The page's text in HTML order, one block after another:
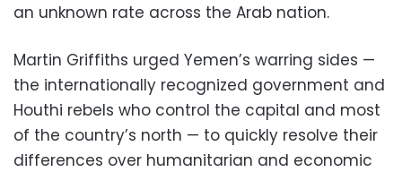
an unknown rate across the Arab nation.
Martin Griffiths urged Yemen’s warring sides —
the internationally recognized government and
Houthi rebels who control the capital and most
of the country’s north — to quickly resolve their
differences over humanitarian and economic